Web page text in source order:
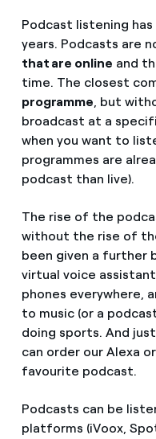
Podcast listening
years. Podcasts are
that are online and
time. The closest
programme, but
broadcast at a
when you want to
programmes are
podcast than live).
The rise of the
without the rise of
been given a further
virtual voice
phones everywhere,
to music (or a
doing sports. And
can order our Alexa
favourite podcast.
Podcasts can be
platforms (iVoox,